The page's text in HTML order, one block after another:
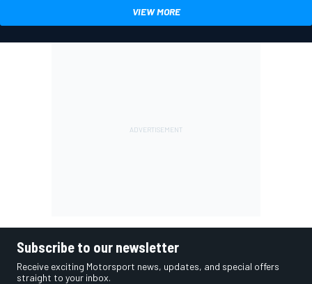
VIEW MORE
Subscribe to our newsletter
Receive exciting Motorsport news, updates, and special offers
straight to your inbox.